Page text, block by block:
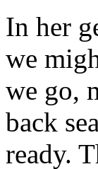
In her
we
we go,
back
ready.